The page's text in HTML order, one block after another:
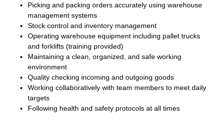
Picking and packing orders accurately using warehouse
management systems
Stock control and inventory management
Operating warehouse equipment including pallet trucks
and forklifts (training provided)
Maintaining a clean, organized, and safe working
environment
Quality checking incoming and outgoing goods
Working collaboratively with team members to meet daily
targets
Following health and safety protocols at all times